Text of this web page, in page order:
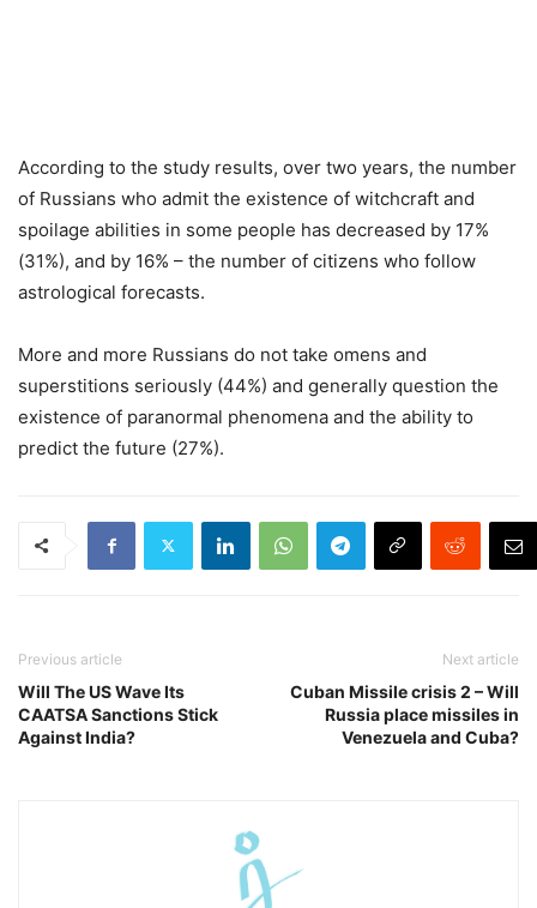
According to the study results, over two years, the number
of Russians who admit the existence of witchcraft and
spoilage abilities in some people has decreased by 17%
(31%), and by 16% – the number of citizens who follow
astrological forecasts.
More and more Russians do not take omens and
superstitions seriously (44%) and generally question the
existence of paranormal phenomena and the ability to
predict the future (27%).
Previous article
Will The US Wave Its
CAATSA Sanctions Stick
Against India?
Next article
Cuban Missile crisis 2 – Will
Russia place missiles in
Venezuela and Cuba?